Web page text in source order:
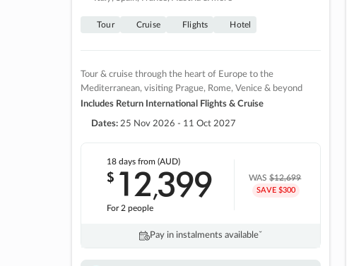
Tour Cruise Flights Hotel
Tour & cruise through the heart of Europe to the
Mediterranean, visiting Prague, Rome, Venice & beyond
Includes Return International Flights & Cruise
Dates: 25 Nov 2026 - 11 Oct 2027
18 daysfrom (AUD)
$ 12,399
For 2 people
WAS$12,699
SAVE $300
Pay in instalments availableˇ